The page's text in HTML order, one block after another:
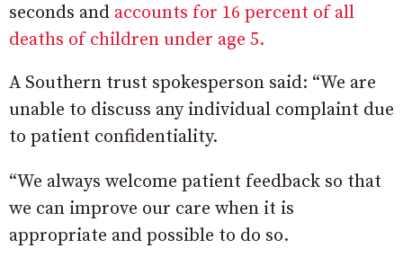
seconds and accounts for 16 percent of all
deaths of children under age 5.
A Southern trust spokesperson said: “We are
unable to discuss any individual complaint due
to patient confidentiality.
“We always welcome patient feedback so that
we can improve our care when it is
appropriate and possible to do so.